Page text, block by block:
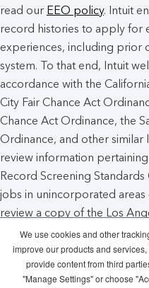
read our EEO policy. Intuit
record histories to apply for
experiences, including prior
system. To that end, Intuit
accordance with the
City Fair Chance Act
Chance Act Ordinance, the
Ordinance, and other similar
review information pertaining
Record Screening
jobs in unincorporated
review a copy of the Los
Noticehere.
Intuit Cookie Policy
We use cookies and other
improve our products and
provide content from third
"Manage Settings" or choose